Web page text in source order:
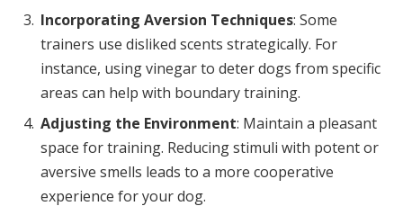
Incorporating Aversion Techniques: Some
trainers use disliked scents strategically. For
instance, using vinegar to deter dogs from specific
areas can help with boundary training.
Adjusting the Environment: Maintain a pleasant
space for training. Reducing stimuli with potent or
aversive smells leads to a more cooperative
experience for your dog.